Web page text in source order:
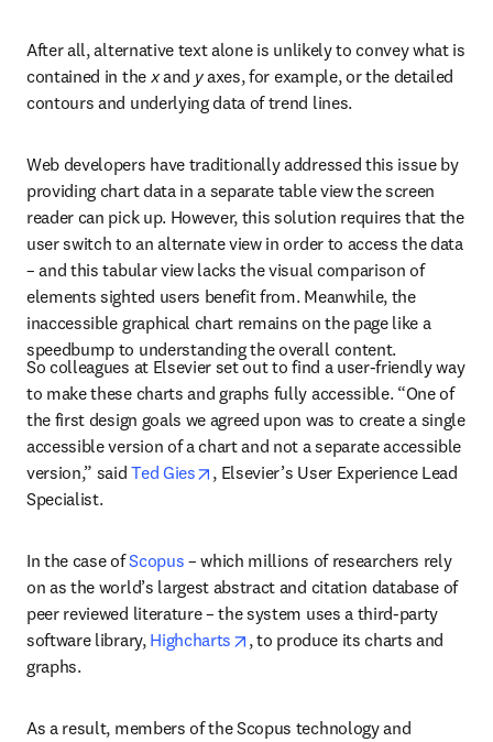
After all, alternative text alone is unlikely to convey what is
contained in the x and y axes, for example, or the detailed
contours and underlying data of trend lines.
Web developers have traditionally addressed this issue by
providing chart data in a separate table view the screen
reader can pick up. However, this solution requires that the
user switch to an alternate view in order to access the data
– and this tabular view lacks the visual comparison of
elements sighted users benefit from. Meanwhile, the
inaccessible graphical chart remains on the page like a
speedbump to understanding the overall content.
So colleagues at Elsevier set out to find a user-friendly way
to make these charts and graphs fully accessible. “One of
the first design goals we agreed upon was to create a single
accessible version of a chart and not a separate accessible
version,” said Ted Gies opens in new tab/window
, Elsevier’s User Experience Lead
Specialist.
In the case of Scopus – which millions of researchers rely
on as the world’s largest abstract and citation database of
peer reviewed literature – the system uses a third-party
software library, Highcharts opens in new tab/window
, to produce its charts and
graphs.
As a result, members of the Scopus technology and